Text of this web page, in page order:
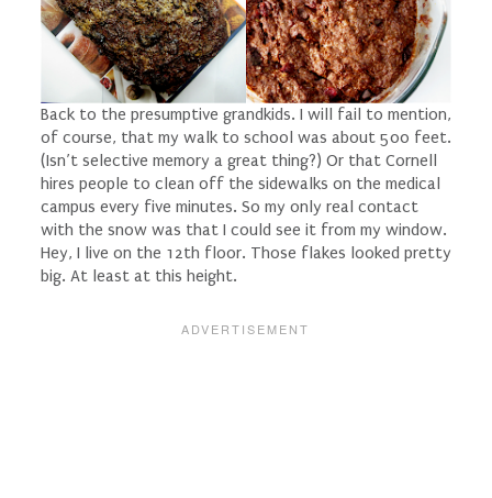
Back to the presumptive grandkids. I will fail to mention,
of course, that my walk to school was about 500 feet.
(Isn’t selective memory a greatthing?) Or that Cornell
hires people to clean off the sidewalks on the medical
campus every five minutes. So my only real contact
with the snow was that I could see it from my window.
Hey, I live on the 12th floor. Those flakes looked pretty
big. At least at this height.